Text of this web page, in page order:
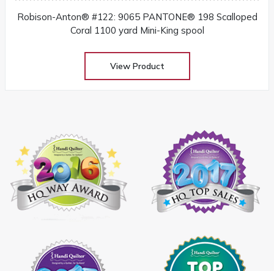
Robison-Anton® #122: 9065 PANTONE® 198 Scalloped
Coral 1100 yard Mini-King spool
View Product